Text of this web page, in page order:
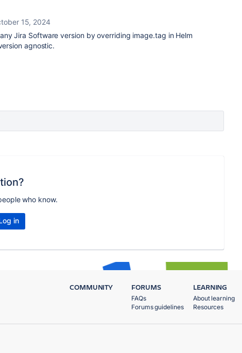
15, 2024
Jira Software version by overriding image.tag in Helm
agnostic.
who know.
in
COMMUNITY FORUMS
FAQs
Forums guidelines
LEARNING
About learning
Resources